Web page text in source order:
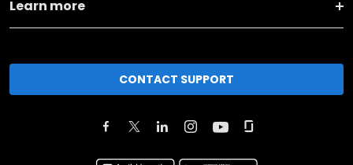
Learn more
CONTACT SUPPORT